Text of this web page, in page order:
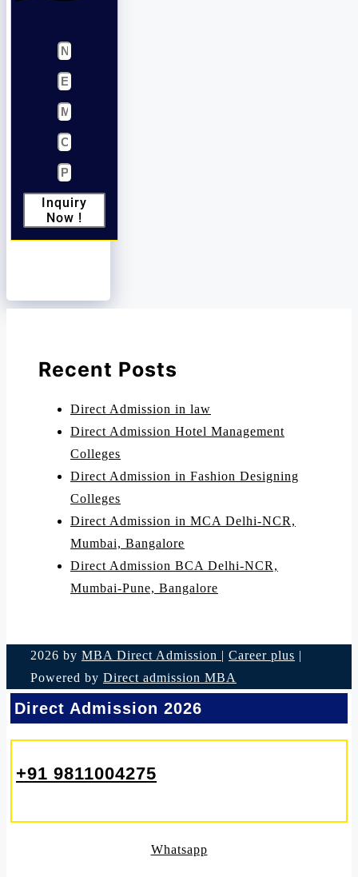
Inquiry
Now !
Recent Posts
Direct Admission in law
Direct Admission Hotel Management
Colleges
Direct Admission in Fashion Designing
Colleges
Direct Admission in MCA Delhi-NCR,
Mumbai, Bangalore
Direct Admission BCA Delhi-NCR,
Mumbai-Pune, Bangalore
2026 by MBA Direct Admission | Career plus |
Powered by Direct admission MBA
Direct Admission 2026
+91 9811004275
Whatsapp